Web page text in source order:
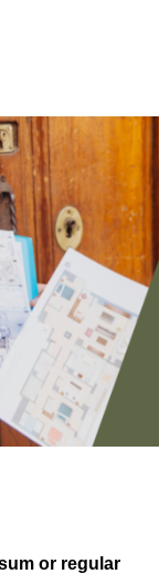
or regular